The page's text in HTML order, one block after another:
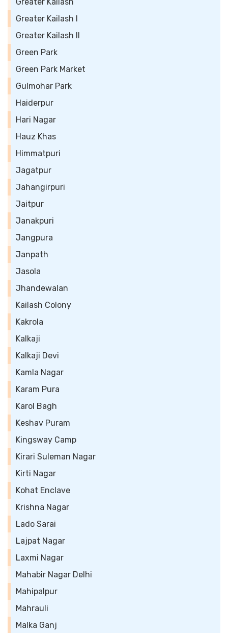
Greater Kailash I
Greater Kailash II
Green Park
Green Park Market
Gulmohar Park
Haiderpur
Hari Nagar
Hauz Khas
Himmatpuri
Jagatpur
Jahangirpuri
Jaitpur
Janakpuri
Jangpura
Janpath
Jasola
Jhandewalan
Kailash Colony
Kakrola
Kalkaji
Kalkaji Devi
Kamla Nagar
Karam Pura
Karol Bagh
Keshav Puram
Kingsway Camp
Kirari Suleman Nagar
Kirti Nagar
Kohat Enclave
Krishna Nagar
Lado Sarai
Lajpat Nagar
Laxmi Nagar
Mahabir Nagar Delhi
Mahipalpur
Mahrauli
Malka Ganj